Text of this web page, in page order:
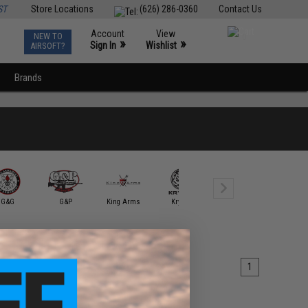
Contact Us
(626) 286-0360
Store Locations
NEW TO
AIRSOFT?
Account
Sign In »
View
Wishlist »
Brands
G&G G&P King Arms Krytac
1